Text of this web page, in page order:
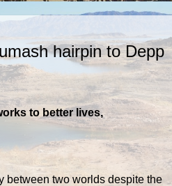
hairpin to Depp
to better lives,
between two worlds despite the